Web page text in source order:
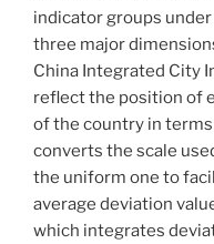
indicator groups
three major
China Integrated City
reflect the position of
of the country in
converts the scale
the uniform one to
average deviation
which integrates